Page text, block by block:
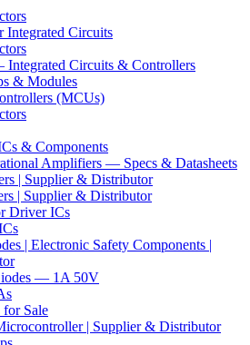
Integrated Circuits
Circuits & Controllers
& Modules
(MCUs)
& Components
Amplifiers — Specs & Datasheets
| Supplier & Distributor
| Supplier & Distributor
Driver ICs
| Electronic Safety Components |
— 1A 50V
for Sale
| Supplier & Distributor